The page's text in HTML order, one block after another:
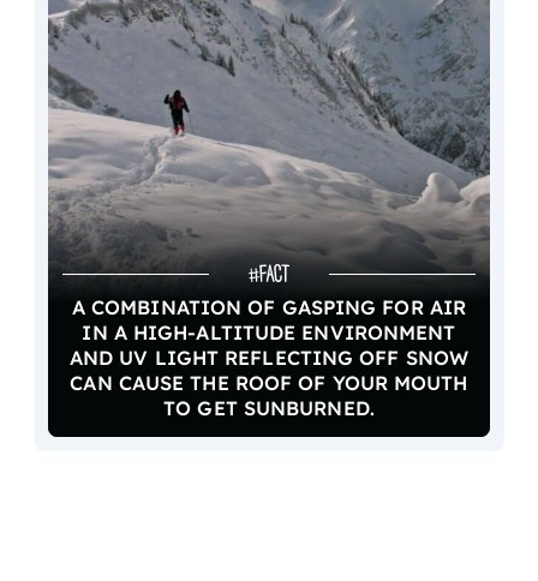
A COMBINATION OF GASPING FOR AIR
IN A HIGH-ALTITUDE ENVIRONMENT
AND UV LIGHT REFLECTING OFF SNOW
CAN CAUSE THE ROOF OF YOUR MOUTH
TO GET SUNBURNED.